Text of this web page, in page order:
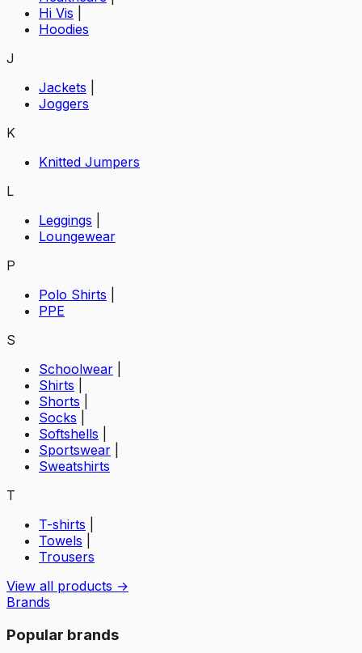
Hi Vis
Hoodies
J
Jackets
Joggers
K
Knitted Jumpers
L
Leggings
Loungewear
P
Polo Shirts
PPE
S
Schoolwear
Shirts
Shorts
Socks
Softshells
Sportswear
Sweatshirts
T
T-shirts
Towels
Trousers
View all products →
Brands
Popular brands